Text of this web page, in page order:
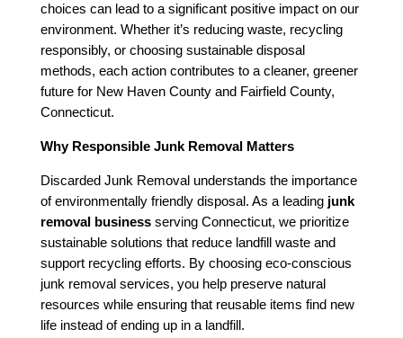
choices can lead to a significant positive impact on our
environment. Whether it’s reducing waste, recycling
responsibly, or choosing sustainable disposal
methods, each action contributes to a cleaner, greener
future for New Haven County and Fairfield County,
Connecticut.
Why Responsible Junk Removal Matters
Discarded Junk Removal understands the importance
of environmentally friendly disposal. As a leading junk
removal businessserving Connecticut, we prioritize
sustainable solutions that reduce landfill waste and
support recycling efforts. By choosing eco-conscious
junk removal services, you help preserve natural
resources while ensuring that reusable items find new
life instead of ending up in a landfill.